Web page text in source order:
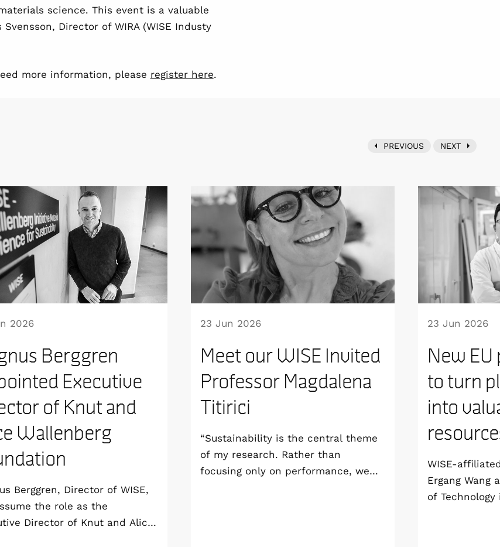
science. This event is a valuable
Director of WIRA (WISE Industy
more information, please register here.
PREVIOUS NEXT
2026
Berggren
Executive
of Knut and
Wallenberg
Berggren, Director of WISE,
the role as the
Director of Knut and Alice
23 Jun 2026
Meet our WISE Invited
Professor Magdalena
Titirici
“Sustainability is the central theme
of my research. Rather than
focusing only on performance, we
23 Jun 2026
New
to turn
into
WISE-
Ergang Wang
of